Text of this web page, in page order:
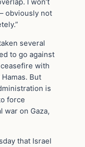
I won’t
obviously not
several
to go against
with
But
is
force
war on Gaza,
that Israel